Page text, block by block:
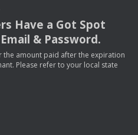
Have a Got Spot
& Password.
amount paid after the expiration
Please refer to your local state